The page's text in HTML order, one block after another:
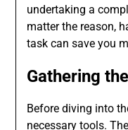
undertaking a
matter the reason,
task can save you
Gathering
Before diving into
necessary tools.